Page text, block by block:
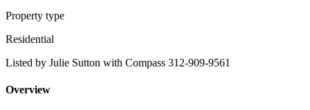
Property type
Residential
Listed by Julie Sutton with Compass 312-909-9561
Overview